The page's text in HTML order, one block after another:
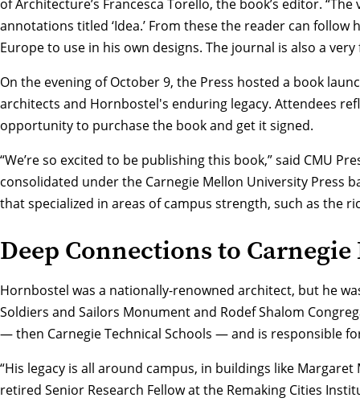
of Architecture’s Francesca Torello, the book’s editor.
annotations titled ‘Idea.’ From these the reader can
Europe to use in his own designs. The journal is also a
On the evening of October 9, the Press hosted a book
architects and Hornbostel's enduring legacy. Attendees
opportunity to purchase the book and get it signed.
“We’re so excited to be publishing this book,” said CMU
consolidated under the Carnegie Mellon University Press
that specialized in areas of campus strength, such as the
Deep Connections to
Hornbostel was a nationally-renowned architect, but he
Soldiers and Sailors Monument and Rodef Shalom
— then Carnegie Technical Schools — and is responsible
“His legacy is all around campus, in buildings like
retired Senior Research Fellow at the Remaking Cities